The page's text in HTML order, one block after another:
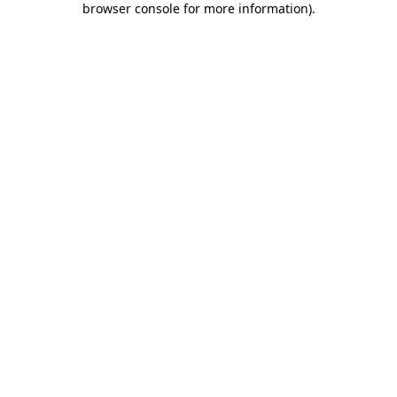
browser console for more information).